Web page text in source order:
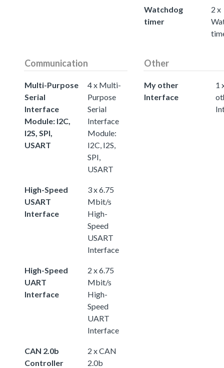
Watchdog
timer
2 x
Communication
Multi-Purpose
Serial
Interface
Module: I2C,
I2S, SPI,
USART
4 x Multi-
Purpose
Serial
Interface
Module:
I2C, I2S,
SPI,
USART
High-Speed
USART
Interface
3 x 6.75
Mbit/s
High-
Speed
USART
Interface
High-Speed
UART
Interface
2 x 6.75
Mbit/s
High-
Speed
UART
Interface
CAN 2.0b
Controller
2 x CAN
2.0b
Other
My other
Interface
1